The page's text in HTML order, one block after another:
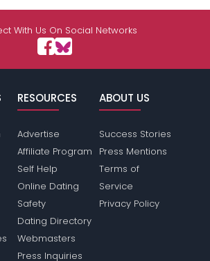
With Us On Social Networks
RESOURCES
Advertise
Affiliate Program
Self Help
Online Dating
Safety
Dating Directory
Webmasters
Press Inquiries
ABOUT US
Success Stories
Press Mentions
Terms of
Service
Privacy Policy